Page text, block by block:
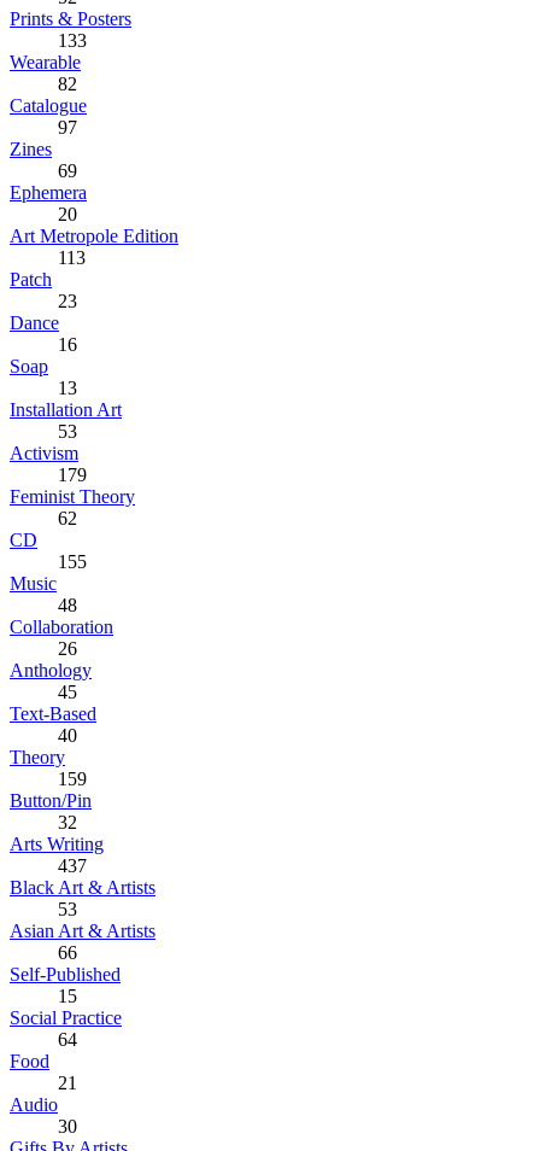
Prints & Posters
133
Wearable
82
Catalogue
97
Zines
69
Ephemera
20
Art Metropole Edition
113
Patch
23
Dance
16
Soap
13
Installation Art
53
Activism
179
Feminist Theory
62
CD
155
Music
48
Collaboration
26
Anthology
45
Text-Based
40
Theory
159
Button/Pin
32
Arts Writing
437
Black Art & Artists
53
Asian Art & Artists
66
Self-Published
15
Social Practice
64
Food
21
Audio
30